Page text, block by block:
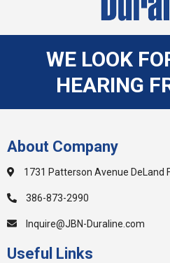
WE LOOK
HEARING
About Company
1731 Patterson Avenue DeLand
386-873-2990
Inquire@JBN-Duraline.com
Useful Links